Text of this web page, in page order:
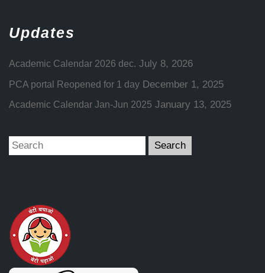
Updates
Academic Calendar 2026 dec. July 8, 2026
PCA portal Reopened for 1 day December 1, 2025
Academic Calendar Jan-Jun 2025 January 13, 2025